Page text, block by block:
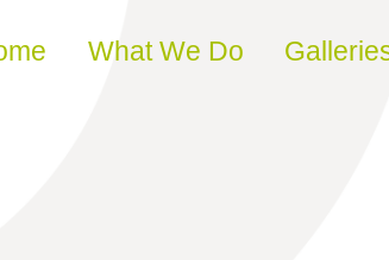
to content
What We Do